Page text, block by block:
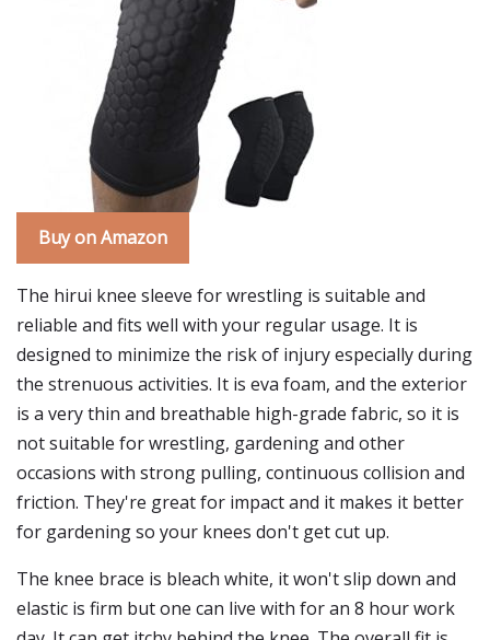
Buy on Amazon
The hirui knee sleeve for wrestling is suitable and
reliable and fits well with your regular usage. It is
designed to minimize the risk of injury especially during
the strenuous activities. It is eva foam, and the exterior
is a very thin and breathable high-grade fabric, so it is
not suitable for wrestling, gardening and other
occasions with strong pulling, continuous collision and
friction. They're great for impact and it makes it better
for gardening so your knees don't get cut up.
The knee brace is bleach white, it won't slip down and
elastic is firm but one can live with for an 8 hour work